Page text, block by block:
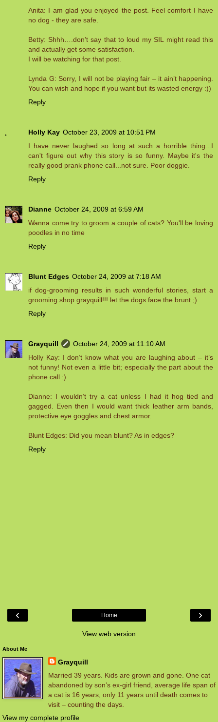
Anita: I am glad you enjoyed the post. Feel comfort I have
no dog - they are safe.
Betty: Shhh….don’t say that to loud my SIL might read this
and actually get some satisfaction.
I will be watching for that post.
Lynda G: Sorry, I will not be playing fair – it ain’t happening.
You can wish and hope if you want but its wasted energy :))
Reply
Holly Kay October 23, 2009 at 10:51 PM
I have never laughed so long at such a horrible thing...I
can't figure out why this story is so funny. Maybe it's the
really good prank phone call...not sure. Poor doggie.
Reply
Dianne October 24, 2009 at 6:59 AM
Wanna come try to groom a couple of cats? You'll be loving
poodles in no time
Reply
Blunt Edges October 24, 2009 at 7:18 AM
if dog-grooming results in such wonderful stories, start a
grooming shop grayquill!!! let the dogs face the brunt ;)
Reply
Grayquill
October 24, 2009 at 11:10 AM
Holly Kay: I don’t know what you are laughing about – it’s
not funny! Not even a little bit; especially the part about the
phone call :)
Dianne: I wouldn’t try a cat unless I had it hog tied and
gagged. Even then I would want thick leather arm bands,
protective eye goggles and chest armor.
Blunt Edges: Did you mean blunt? As in edges?
Reply
‹ ›
Home
View web version
About Me
Grayquill
Married 39 years. Kids are grown and gone. One cat
abandoned by son’s ex-girl friend, average life span of
a cat is 16 years, only 11 years until death comes to
visit – counting the days.
View my complete profile